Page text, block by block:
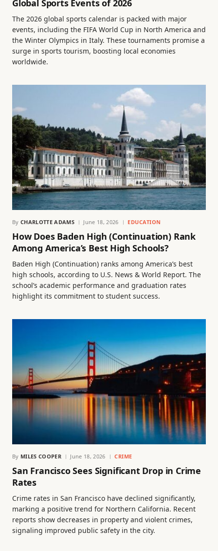
Global Sports Events of 2026
The 2026 global sports calendar is packed with major
events, including the FIFA World Cup in North America and
the Winter Olympics in Italy. These tournaments promise a
surge in sports tourism, boosting local economies
worldwide.
By CHARLOTTE ADAMS June 18, 2026 EDUCATION
How Does Baden High (Continuation) Rank
Among America’s Best High Schools?
Baden High (Continuation) ranks among America’s best
high schools, according to U.S. News & World Report. The
school’s academic performance and graduation rates
highlight its commitment to student success.
By MILES COOPER June 18, 2026 CRIME
San Francisco Sees Significant Drop in Crime
Rates
Crime rates in San Francisco have declined significantly,
marking a positive trend for Northern California. Recent
reports show decreases in property and violent crimes,
signaling improved public safety in the city.